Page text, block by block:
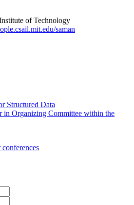
of Technology
saman
Structured Data
in Organizing Committee within the